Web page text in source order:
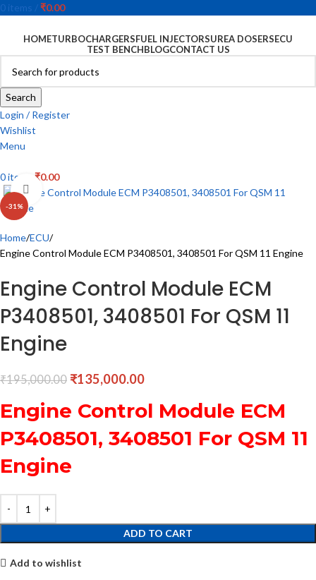
0 items / ₹0.00
HOMETURBOCHARGERSFUEL INJECTORSUREA DOSERSECU
TEST BENCHBLOGCONTACT US
Search
Login / Register
Wishlist
Menu
0items ₹0.00
-31%
Click to enlarge
Home ECU
Engine Control Module ECM P3408501, 3408501 For QSM 11 Engine
Engine Control Module ECM
P3408501, 3408501 For QSM 11
Engine
₹195,000.00 ₹135,000.00
Engine Control Module ECM
P3408501, 3408501 For QSM 11
Engine
ADD TO CART
Add to wishlist